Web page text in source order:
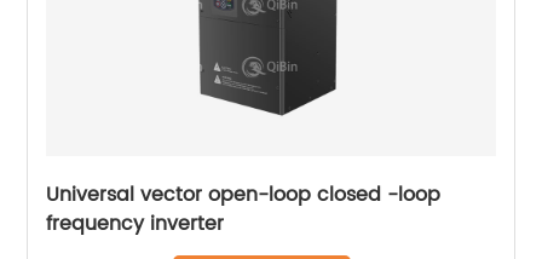
Universal vector open-loop closed -loop
frequency inverter